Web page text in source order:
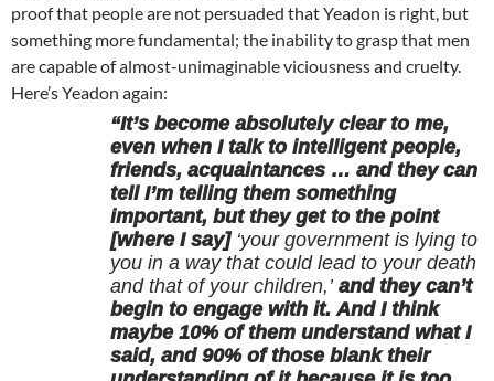
proof that people are not persuaded that Yeadon is right, but
something more fundamental; the inability to grasp that men
are capable of almost-unimaginable viciousness and cruelty.
Here’s Yeadon again:
“It’s become absolutely clear to me,
even when I talk to intelligent people,
friends, acquaintances … and they can
tell I’m telling them something
important, but they get to the point
[where I say] ‘your government is lying to
you in a way that could lead to your death
and that of your children,’and they can’t
begin to engage with it. And I think
maybe 10% of them understand what I
said, and 90% of those blank their